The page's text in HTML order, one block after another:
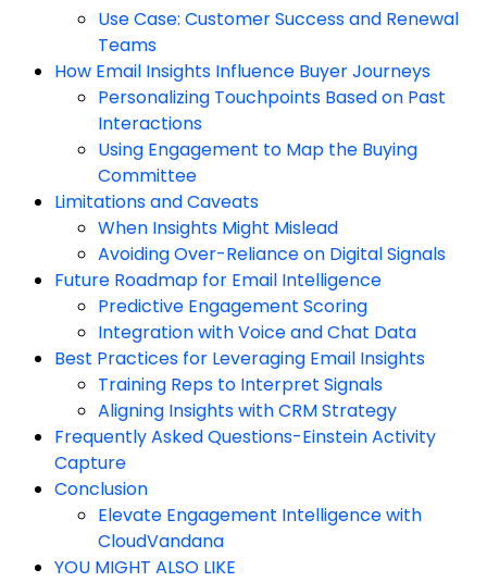
Use Case: Customer Success and Renewal
Teams
How Email Insights Influence Buyer Journeys
Personalizing Touchpoints Based on Past
Interactions
Using Engagement to Map the Buying
Committee
Limitations and Caveats
When Insights Might Mislead
Avoiding Over-Reliance on Digital Signals
Future Roadmap for Email Intelligence
Predictive Engagement Scoring
Integration with Voice and Chat Data
Best Practices for Leveraging Email Insights
Training Reps to Interpret Signals
Aligning Insights with CRM Strategy
Frequently Asked Questions-Einstein Activity
Capture
Conclusion
Elevate Engagement Intelligence with
CloudVandana
YOU MIGHT ALSO LIKE